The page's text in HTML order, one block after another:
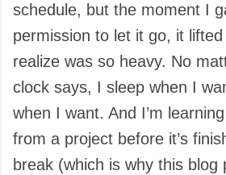
schedule, but the moment I
permission to let it go, it lifted
realize was so heavy. No
clock says, I sleep when I
when I want. And I’m
from a project before it’s
break (which is why this